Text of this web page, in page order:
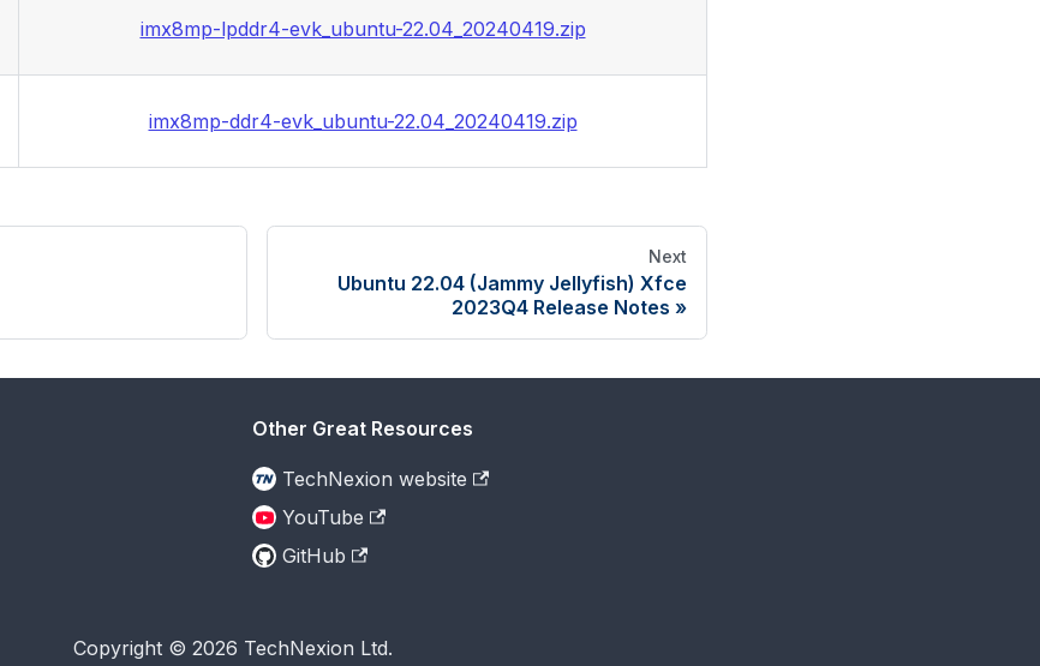
imx8mp-lpddr4-evk_ubuntu-22.04_20240419.zip
imx8mp-ddr4-evk_ubuntu-22.04_20240419.zip
Next
Ubuntu 22.04 (Jammy Jellyfish) Xfce
2023Q4 Release Notes
Other Great Resources
TechNexion website
YouTube
GitHub
Copyright © 2026 TechNexion Ltd.